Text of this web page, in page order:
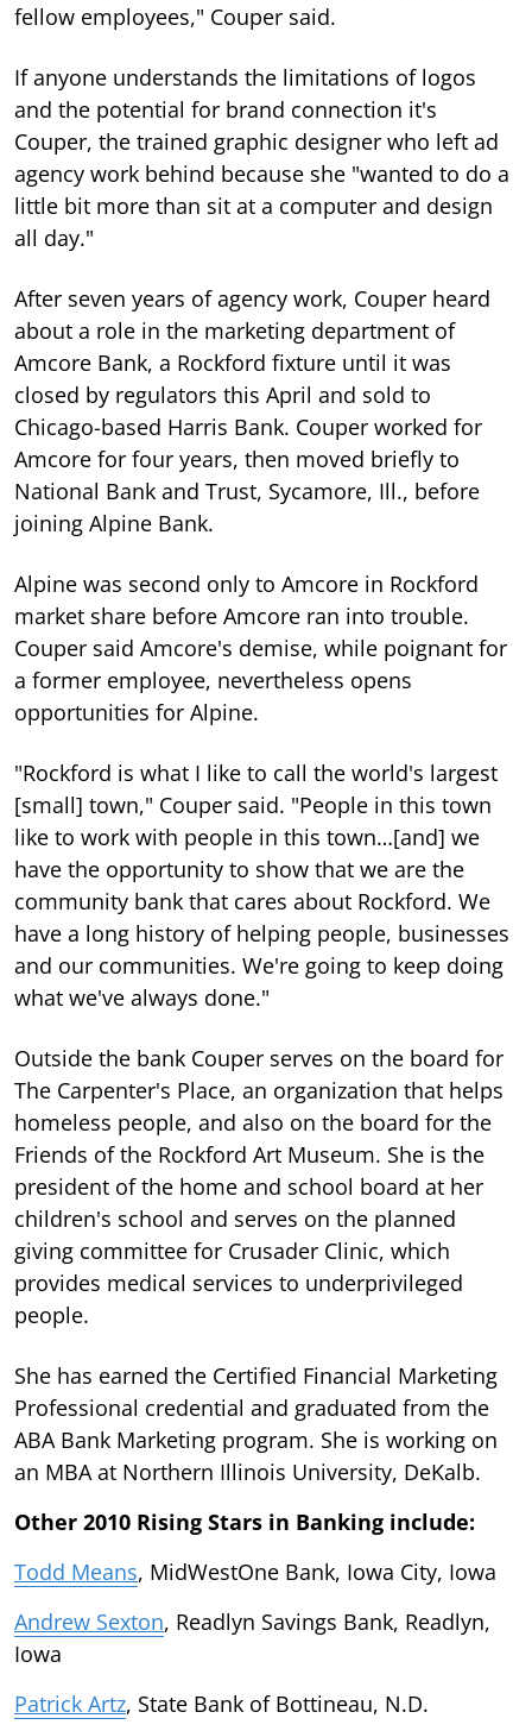
fellow employees," Couper said.
If anyone understands the limitations of logos
and the potential for brand connection it's
Couper, the trained graphic designer who left ad
agency work behind because she "wanted to do a
little bit more than sit at a computer and design
all day."
After seven years of agency work, Couper heard
about a role in the marketing department of
Amcore Bank, a Rockford fixture until it was
closed by regulators this April and sold to
Chicago-based Harris Bank. Couper worked for
Amcore for four years, then moved briefly to
National Bank and Trust, Sycamore, Ill., before
joining Alpine Bank.
Alpine was second only to Amcore in Rockford
market share before Amcore ran into trouble.
Couper said Amcore's demise, while poignant for
a former employee, nevertheless opens
opportunities for Alpine.
"Rockford is what I like to call the world's largest
[small] town," Couper said. "People in this town
like to work with people in this town…[and] we
have the opportunity to show that we are the
community bank that cares about Rockford. We
have a long history of helping people, businesses
and our communities. We're going to keep doing
what we've always done."
Outside the bank Couper serves on the board for
The Carpenter's Place, an organization that helps
homeless people, and also on the board for the
Friends of the Rockford Art Museum. She is the
president of the home and school board at her
children's school and serves on the planned
giving committee for Crusader Clinic, which
provides medical services to underprivileged
people.
She has earned the Certified Financial Marketing
Professional credential and graduated from the
ABA Bank Marketing program. She is working on
an MBA at Northern Illinois University, DeKalb.
Other 2010 Rising Stars in Banking include:
Todd Means, MidWestOne Bank, Iowa City, Iowa
Andrew Sexton, Readlyn Savings Bank, Readlyn,
Iowa
Patrick Artz, State Bank of Bottineau, N.D.